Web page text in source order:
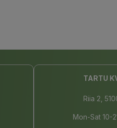
TARTU
Riia 2,
Mon-Sat 10-